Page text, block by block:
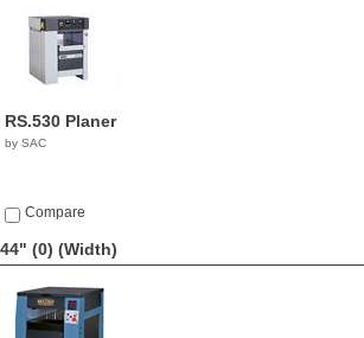
RS.530 Planer
by SAC
Compare
44" (0) (Width)